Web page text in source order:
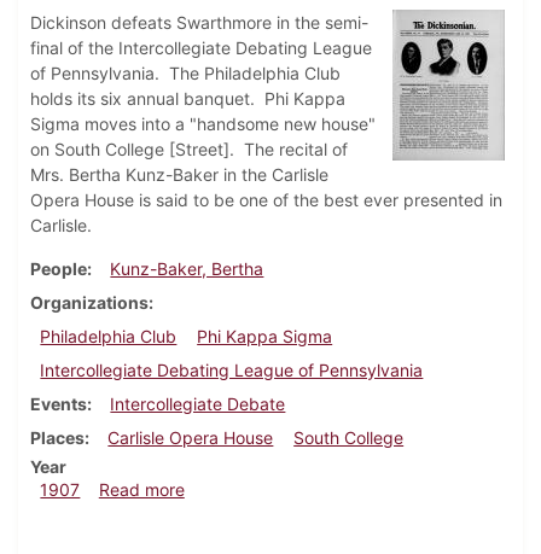
Dickinson defeats Swarthmore in the semi-
final of the Intercollegiate Debating League
of Pennsylvania. The Philadelphia Club
holds its six annual banquet. Phi Kappa
Sigma moves into a "handsome new house"
on South College [Street]. The recital of
Mrs. Bertha Kunz-Baker in the Carlisle
Opera House is said to be one of the best ever presented in
Carlisle.
People
Kunz-Baker, Bertha
Organizations
Philadelphia Club
Phi Kappa Sigma
Intercollegiate Debating League of Pennsylvania
Events
Intercollegiate Debate
Places
Carlisle Opera House
South College
Year
1907
Read moreabout Dickinsonian, January 16, 1907